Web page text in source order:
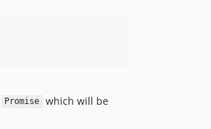
Promise
which will be